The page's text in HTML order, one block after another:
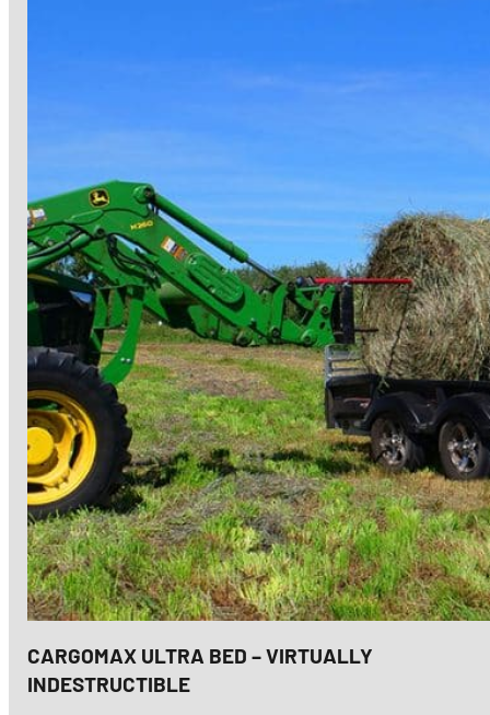
CARGOMAX ULTRA BED – VIRTUALLY
INDESTRUCTIBLE